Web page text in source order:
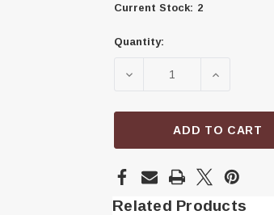
Current Stock: 2
Quantity:
DECREASE QUANTITY
ADD TO CART
Related Products